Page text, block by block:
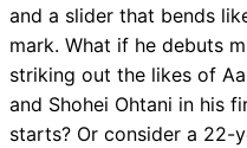
and a slider that bends
mark. What if he debuts
striking out the likes of
and Shohei Ohtani in his
starts? Or consider a 22-